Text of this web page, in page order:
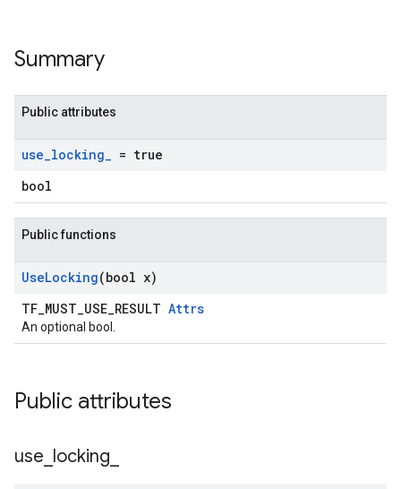
Summary
Public attributes
use_locking_ = true
bool
Public functions
UseLocking(bool x)
TF_MUST_USE_RESULT Attrs
An optional bool.
Public attributes
use locking